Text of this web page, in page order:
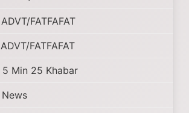
ADVT/FATFAFAT
ADVT/FATFAFAT
5 Min 25 Khabar
News